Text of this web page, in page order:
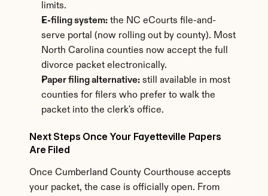
limits.
E-filing system: the NC eCourts file-and-
serve portal (now rolling out by county). Most
North Carolina counties now accept the full
divorce packet electronically.
Paper filing alternative: still available in most
counties for filers who prefer to walk the
packet into the clerk's office.
Next Steps Once Your Fayetteville Papers
Are Filed
Once Cumberland County Courthouse accepts
your packet, the case is officially open. From